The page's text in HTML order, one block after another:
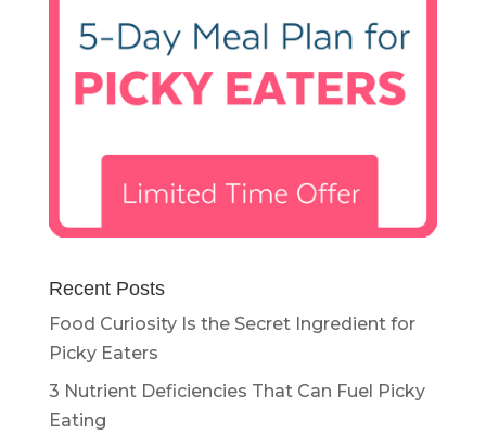
Recent Posts
Food Curiosity Is the Secret Ingredient for
Picky Eaters
3 Nutrient Deficiencies That Can Fuel Picky
Eating